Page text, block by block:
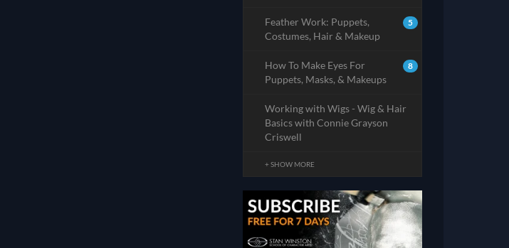
5
Feather Work: Puppets,
Costumes, Hair & Makeup
8
How To Make Eyes For
Puppets, Masks, & Makeups
Working with Wigs - Wig & Hair
Basics with Connie Grayson
Criswell
+ SHOW MORE